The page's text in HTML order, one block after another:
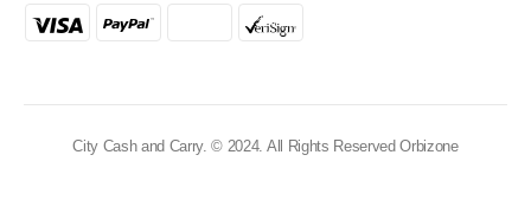
City Cash and Carry. © 2024. All Rights Reserved Orbizone